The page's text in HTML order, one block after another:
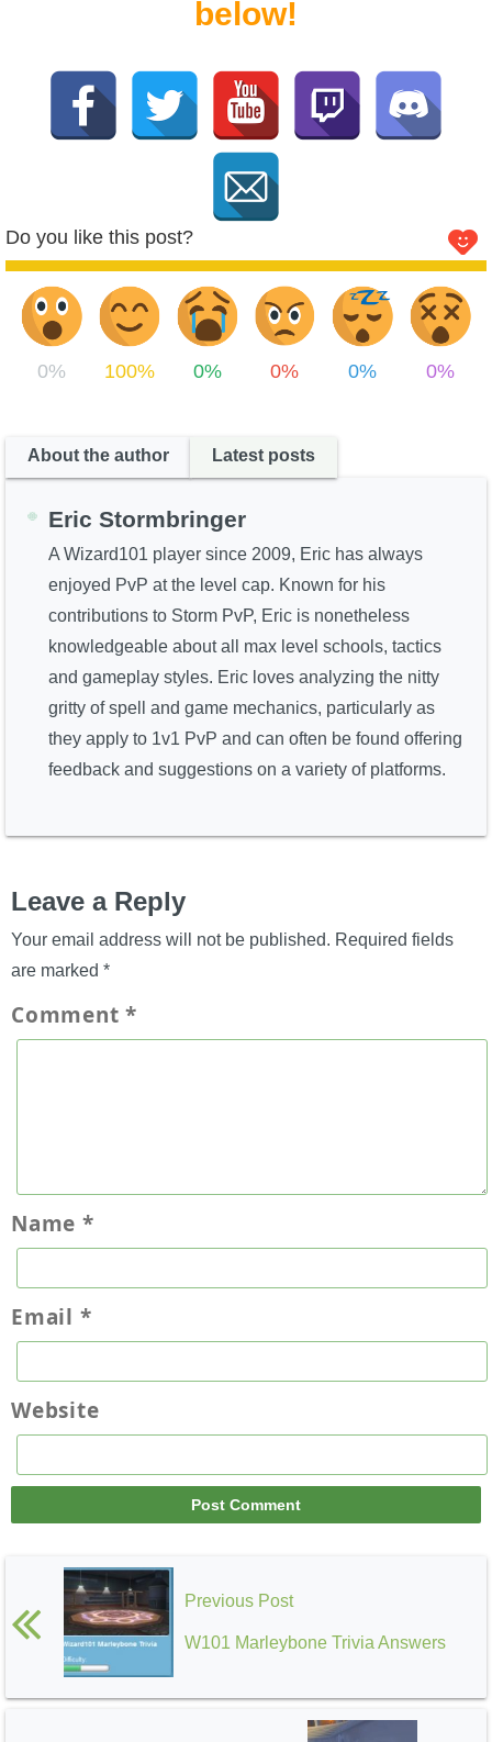
below!
Do you like this post?
0% 100% 0% 0% 0% 0%
About the author Latest posts
Eric Stormbringer
A Wizard101 player since 2009, Eric has always
enjoyed PvP at the level cap. Known for his
contributions to Storm PvP, Eric is nonetheless
knowledgeable about all max level schools, tactics
and gameplay styles. Eric loves analyzing the nitty
gritty of spell and game mechanics, particularly as
they apply to 1v1 PvP and can often be found offering
feedback and suggestions on a variety of platforms.
Leave a Reply
Your email address will not be published. Required fields
are marked *
Comment*
Name *
Email *
Website
Previous Post
W101 Marleybone Trivia Answers